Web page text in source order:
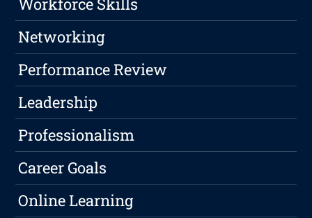
Networking
Performance Review
Leadership
Professionalism
Career Goals
Online Learning